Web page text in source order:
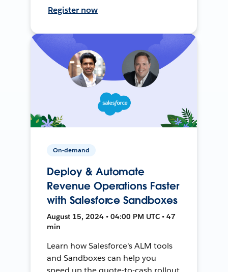
Register now
On-demand
Deploy & Automate
Revenue Operations Faster
with Salesforce Sandboxes
August 15, 2024 • 04:00 PM UTC • 47
min
Learn how Salesforce's ALM tools
and Sandboxes can help you